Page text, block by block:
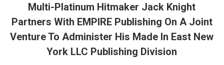
Multi-Platinum Hitmaker Jack Knight
Partners With EMPIRE Publishing On A Joint
Venture To Administer His Made In East New
York LLC Publishing Division